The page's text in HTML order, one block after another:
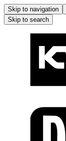
Skip to navigation
Skip to search